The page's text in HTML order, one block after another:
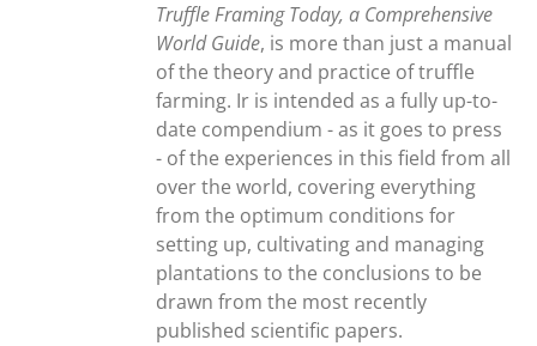
Truffle Framing Today, a Comprehensive
World Guide, is more than just a manual
of the theory and practice of truffle
farming. Ir is intended as a fully up-to-
date compendium - as it goes to press
- of the experiences in this field from all
over the world, covering everything
from the optimum conditions for
setting up, cultivating and managing
plantations to the conclusions to be
drawn from the most recently
published scientific papers.